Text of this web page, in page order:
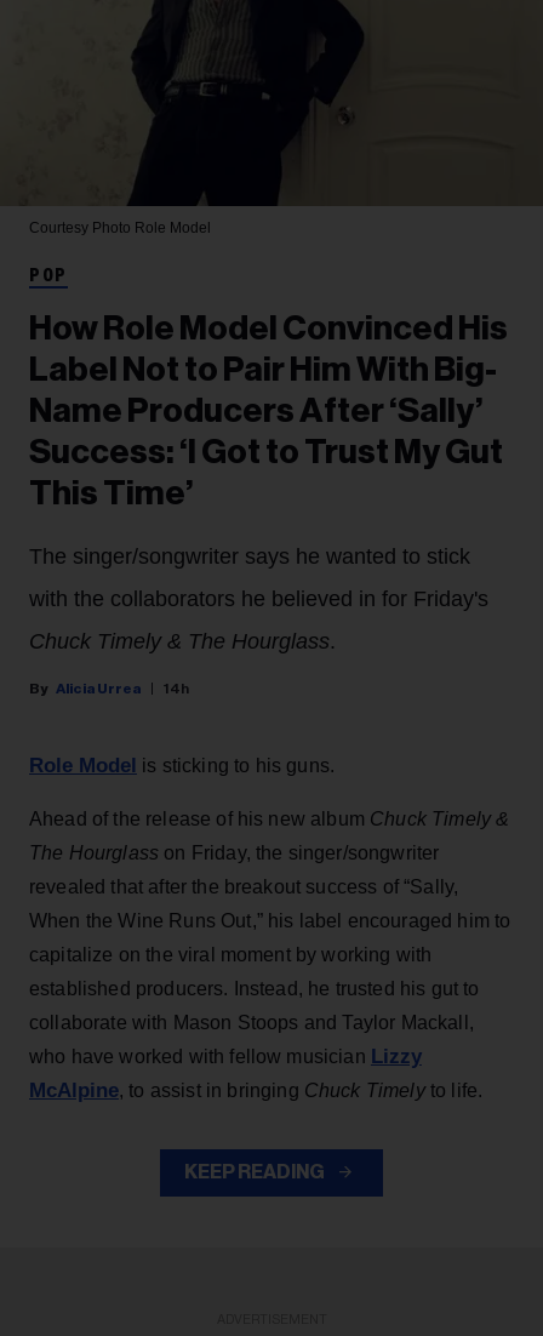
Courtesy Photo Role Model
POP
How Role Model Convinced His
Label Not to Pair Him With Big-
Name Producers After ‘Sally’
Success: ‘I Got to Trust My Gut
This Time’
The singer/songwriter says he wanted to stick
with the collaborators he believed in for Friday's
Chuck Timely & The Hourglass.
Alicia Urrea 14h
Role Model is sticking to his guns.
Ahead of the release of his new album Chuck Timely &
The Hourglass on Friday, the singer/songwriter
revealed that after the breakout success of “Sally,
When the Wine Runs Out,” his label encouraged him to
capitalize on the viral moment by working with
established producers. Instead, he trusted his gut to
collaborate with Mason Stoops and Taylor Mackall,
who have worked with fellow musician Lizzy
McAlpine, to assist in bringing Chuck Timelyto life.
KEEP READING